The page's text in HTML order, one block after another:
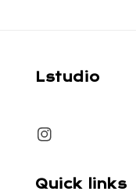
Lstudio
Quick links